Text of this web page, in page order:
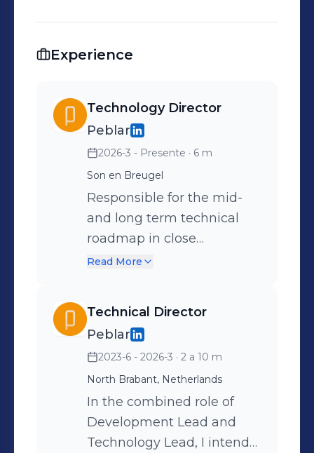
Experience
Technology Director
Peblar
2026-3 - Presente · 6 m
Son en Breugel
Responsible for the mid-
and long term technical
roadmap in close
cooperation with the
the compliance-,
development- and
intellectual property
strategies. Additionally,
introduced AI in the
development processes.
Read More
Technical Director
Peblar
2023-6 - 2026-3 · 2 a 10 m
North Brabant, Netherlands
In the combined role of
Development Lead and
Technology Lead, I intend